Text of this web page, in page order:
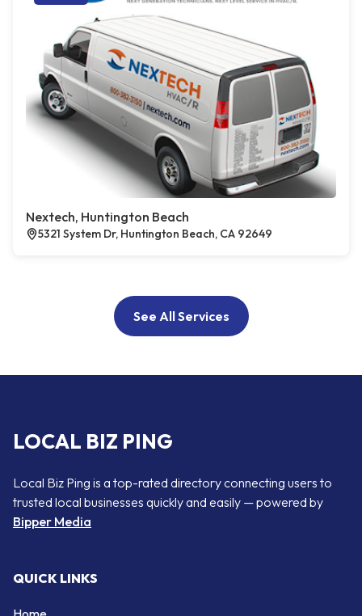
Nextech, Huntington Beach
5321 System Dr, Huntington Beach, CA 92649
See All Services
LOCAL BIZ PING
Local Biz Ping is a top-rated directory connecting users to
trusted local businesses quickly and easily — powered by
Bipper Media
QUICK LINKS